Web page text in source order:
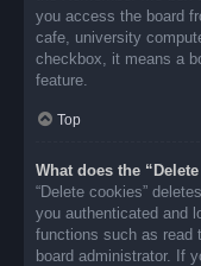
you access the board
cafe, university
checkbox, it means a
feature.
Top
What does the
“Delete cookies”
you authenticated and
functions such as read
board administrator. If